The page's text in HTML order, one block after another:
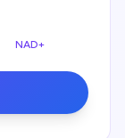
NAD+